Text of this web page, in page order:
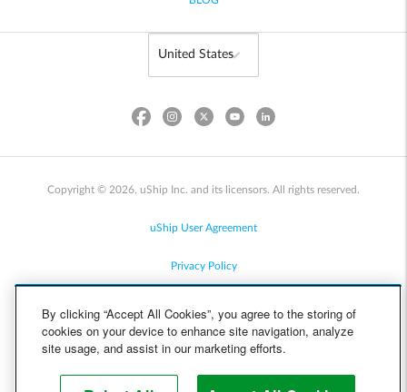
Copyright © 2026, uShip Inc. and its licensors. All rights reserved.
uShip User Agreement
Privacy Policy
Cookie Policy
By clicking “Accept All Cookies”, you agree to the storing of
cookies on your device to enhance site navigation, analyze
site usage, and assist in our marketing efforts.